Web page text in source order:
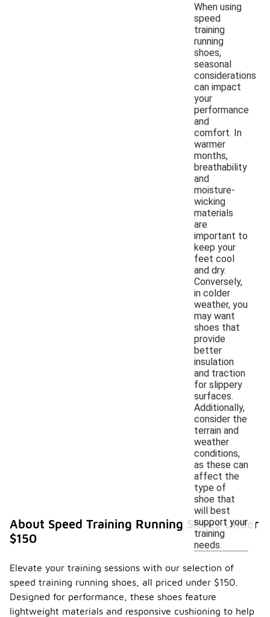
When using
speed
training
running
shoes,
seasonal
considerations
can impact
your
performance
and
comfort. In
warmer
months,
breathability
and
moisture-
wicking
materials
are
important to
keep your
feet cool
and dry.
Conversely,
in colder
weather, you
may want
shoes that
provide
better
insulation
and traction
for slippery
surfaces.
Additionally,
consider the
terrain and
weather
conditions,
as these can
affect the
type of
shoe that
will best
support your
training
needs.
About Speed Training Running Shoes Under
$150
Elevate your training sessions with our selection of
speed training running shoes, all priced under $150.
Designed for performance, these shoes feature
lightweight materials and responsive cushioning to help